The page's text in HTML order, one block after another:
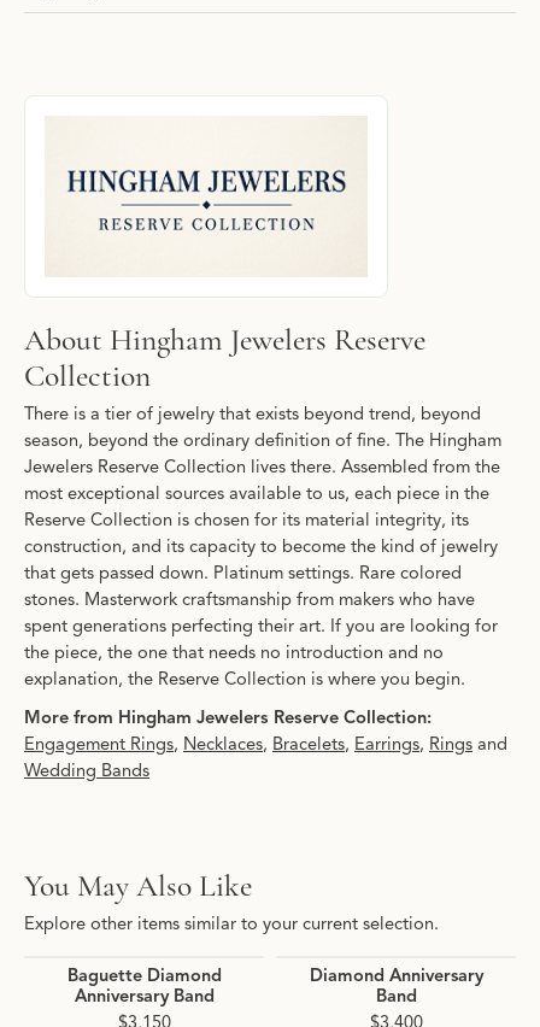
About Hingham Jewelers Reserve
Discover more about Hingham Jewelers Reserve Collection,
About Hingham Jewelers Reserve
Collection
There is a tier of jewelry that exists beyond trend, beyond
season, beyond the ordinary definition of fine. The Hingham
Jewelers Reserve Collection lives there. Assembled from the
most exceptional sources available to us, each piece in the
Reserve Collection is chosen for its material integrity, its
construction, and its capacity to become the kind of jewelry
that gets passed down. Platinum settings. Rare colored
stones. Masterwork craftsmanship from makers who have
spent generations perfecting their art. If you are looking for
the piece, the one that needs no introduction and no
explanation, the Reserve Collection is where you begin.
More from Hingham Jewelers Reserve Collection:
Engagement Rings, Necklaces, Bracelets, Earrings, Rings and
Wedding Bands
You May Also Like
Explore other items similar to your current selection.
Baguette Diamond
Anniversary Band
$3,150
Diamond Anniversary
Band
$3,400